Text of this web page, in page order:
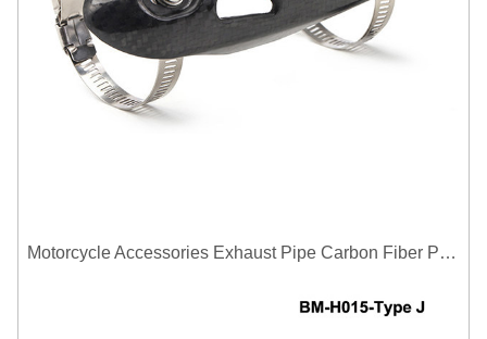
Motorcycle Accessories Exhaust Pipe Carbon Fiber Protector Heat Shield Cover Guard Anti Scald Covers Decorative Guard